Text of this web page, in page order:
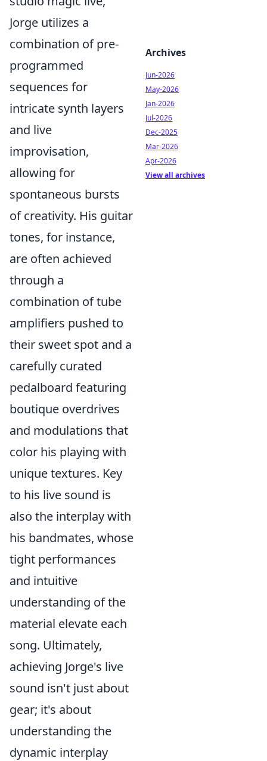
Jorge utilizes a
combination of pre-
programmed
sequences for
intricate synth layers
and live
improvisation,
allowing for
spontaneous bursts
of creativity. His guitar
tones, for instance,
are often achieved
through a
combination of tube
amplifiers pushed to
their sweet spot and a
carefully curated
pedalboard featuring
boutique overdrives
and modulations that
color his playing with
unique textures. Key
to his live sound is
also the interplay with
his bandmates, whose
tight performances
and intuitive
understanding of the
material elevate each
song. Ultimately,
achieving Jorge's live
sound isn't just about
gear; it's about
understanding the
dynamic interplay
Archives
Jun-2026
May-2026
Jan-2026
Jul-2026
Dec-2025
Mar-2026
Apr-2026
View all archives